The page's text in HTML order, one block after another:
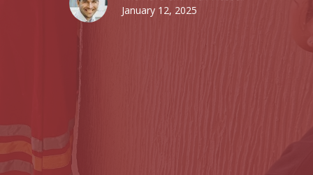
January 12, 2025